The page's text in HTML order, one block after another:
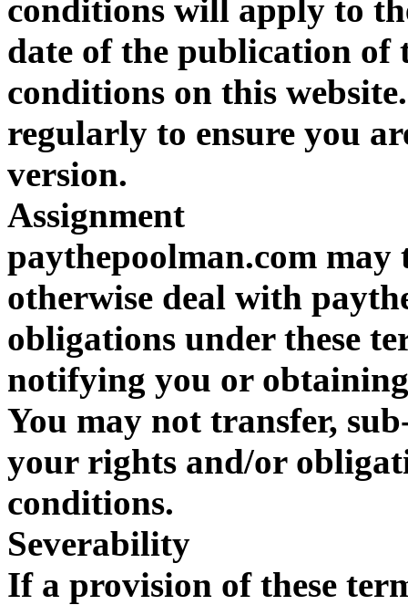
conditions will apply to
date of the publication of
conditions on this
regularly to ensure you
version.
Assignment
paythepoolman.com
otherwise deal with
obligations under these
notifying you or
You may not transfer,
your rights and/or
conditions.
Severability
If a provision of these